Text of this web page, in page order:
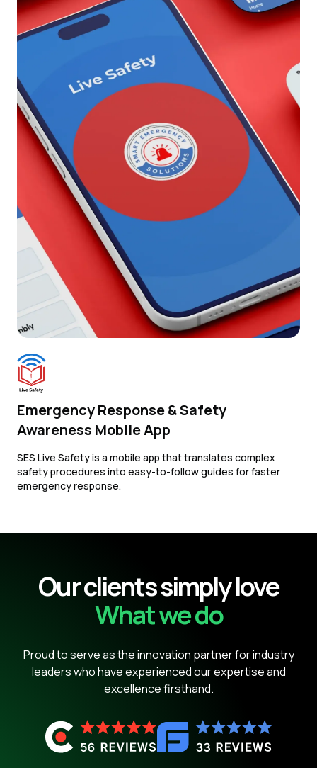
Emergency Response & Safety
Awareness Mobile App
SES Live Safety is a mobile app that translates complex
safety procedures into easy-to-follow guides for faster
emergency response.
Our clients simply love
What we do
Proud to serve as the innovation partner for industry
leaders who have experienced our expertise and
excellence firsthand.